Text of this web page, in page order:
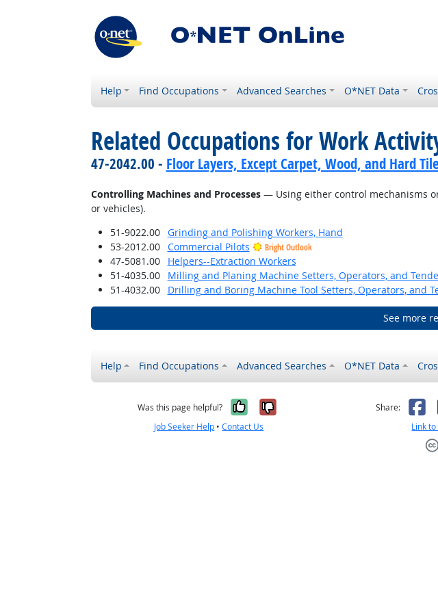
Help Find Occupations Advanced Searches O*NET Data
Related Occupations for Work
47-2042.00 - Floor Layers, Except Carpet, Wood, and Hard
Controlling Machines and Processes— Using either control mechanisms
or vehicles).
51-9022.00
Grinding and Polishing Workers, Hand
53-2012.00
Commercial Pilots Bright Outlook
47-5081.00
Helpers--Extraction Workers
51-4035.00
Milling and Planing Machine Setters, Operators, and
51-4032.00
Drilling and Boring Machine Tool Setters, Operators, and
See more
Help Find Occupations Advanced Searches O*NET Data
Was this page helpful? Yes, it was helpful
No, it was not
Job Seeker Help •Contact Us
Share:
Link to